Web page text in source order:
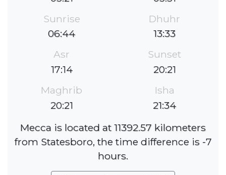
Sunrise
06:44
Dhuhr
13:33
Asr
17:14
Sunset
20:21
Maghrib
20:21
Isha
21:34
Mecca is located at 11392.57 kilometers
from Statesboro, the time difference is -7
hours.